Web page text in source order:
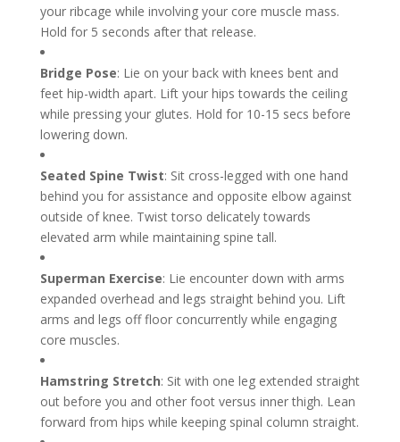
your ribcage while involving your core muscle mass.
Hold for 5 seconds after that release.
Bridge Pose: Lie on your back with knees bent and
feet hip-width apart. Lift your hips towards the ceiling
while pressing your glutes. Hold for 10-15 secs before
lowering down.
Seated Spine Twist: Sit cross-legged with one hand
behind you for assistance and opposite elbow against
outside of knee. Twist torso delicately towards
elevated arm while maintaining spine tall.
Superman Exercise: Lie encounter down with arms
expanded overhead and legs straight behind you. Lift
arms and legs off floor concurrently while engaging
core muscles.
Hamstring Stretch: Sit with one leg extended straight
out before you and other foot versus inner thigh. Lean
forward from hips while keeping spinal column straight.